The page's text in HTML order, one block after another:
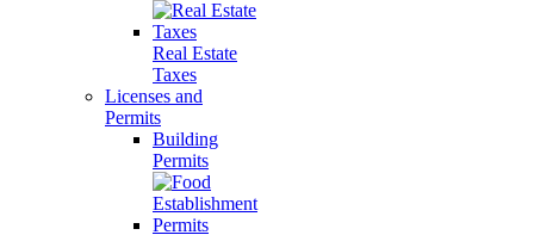
Real Estate
Taxes
Licenses and
Permits
Building
Permits